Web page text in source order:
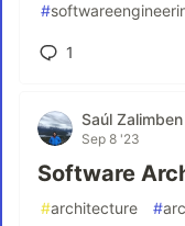
#
1
Saúl Zalimben
Sep 8 '23
Software
#architecture #